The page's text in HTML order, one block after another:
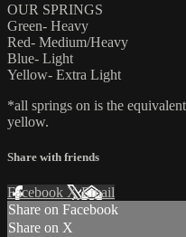
OUR SPRINGS
Green- Heavy
Red- Medium/Heavy
Blue- Light
Yellow- Extra Light
*all springs on is the
yellow.
Share with friends
Facebook XEmail
Share on Facebook
Share on X